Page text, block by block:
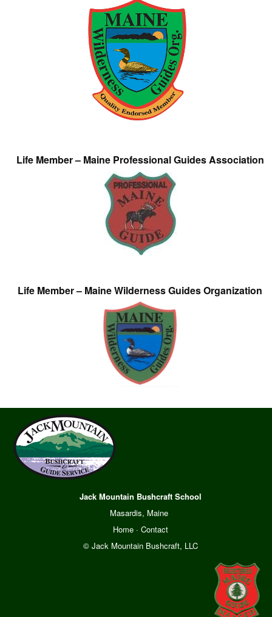
Life Member – Maine Professional Guides Association
Life Member – Maine Wilderness Guides Organization
Jack Mountain Bushcraft School
Masardis, Maine
Home· Contact
© Jack Mountain Bushcraft, LLC